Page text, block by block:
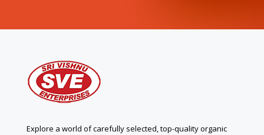
Explore a world of carefully selected, top-quality organic